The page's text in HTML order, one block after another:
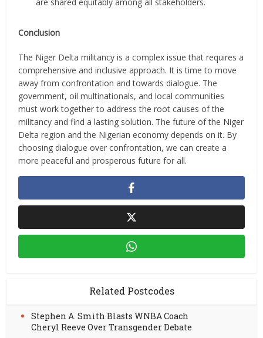
Conclusion
The Niger Delta militancy is a complex issue that requires a
comprehensive and inclusive approach. It is time to move
away from confrontation and towards dialogue. The
government, oil multinationals, and local communities
must work together to address the root causes of the
militancy and find a lasting solution. The future of the Niger
Delta region and the Nigerian economy depends on it. By
choosing dialogue over confrontation, we can create a
more peaceful and prosperous future for all.
Related Postcodes
Stephen A. Smith Blasts WNBA Coach
Cheryl Reeve Over Transgender Debate